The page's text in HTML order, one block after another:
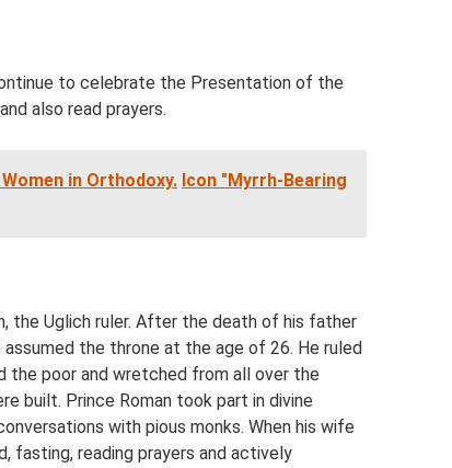
to celebrate the Presentation of the
also read prayers.
in Orthodoxy. Icon "Myrrh-Bearing
the Uglich ruler. After the death of his father
assumed the throne at the age of 26. He ruled
the poor and wretched from all over the
built. Prince Roman took part in divine
with pious monks. When his wife
fasting, reading prayers and actively